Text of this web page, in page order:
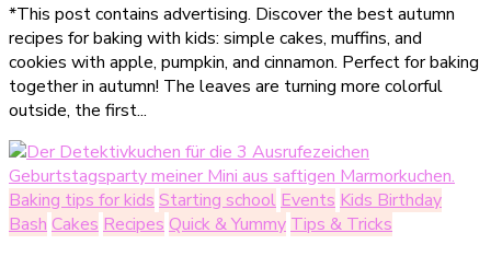
besten
Herbstrezepte
für
das
mit
Kindern
im
Herbst
*This post contains advertising. Discover the best autumn
recipes for baking with kids: simple cakes, muffins, and
cookies with apple, pumpkin, and cinnamon. Perfect for baking
together in autumn! The leaves are turning more colorful
outside, the first...
Baking tips for kids Starting school Events Kids Birthday
Bash Cakes Recipes Quick & Yummy Tips & Tricks